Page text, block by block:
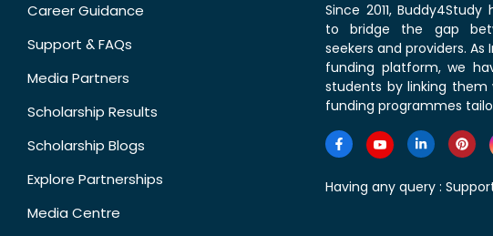
Career Guidance
Support & FAQs
Media Partners
Scholarship Results
Scholarship Blogs
Explore Partnerships
Media Centre
Since 2011,
to bridge the gap
seekers and providers.
funding platform, we
students by linking
funding programmes
Having any query :